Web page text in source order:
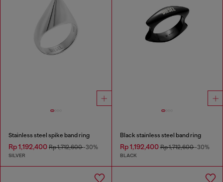
Stainless steel spike band ring
Rp 1,192,400 Rp 1,712,600-30%
SILVER
Black stainless steel band ring
Rp 1,192,400Rp 1,712,600-30%
BLACK